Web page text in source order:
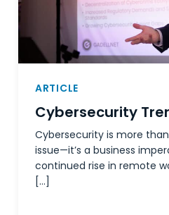
ARTICLE
Cybersecurity
Cybersecurity is more
issue—it’s a business
continued rise in remote
[…]